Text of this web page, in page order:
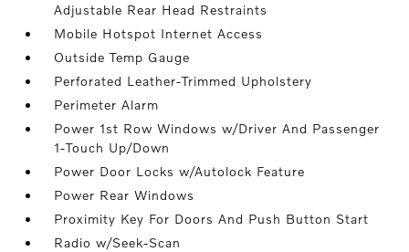
Adjustable Rear Head Restraints
Mobile Hotspot Internet Access
Outside Temp Gauge
Perforated Leather-Trimmed Upholstery
Perimeter Alarm
Power 1st Row Windows w/Driver And Passenger
1-Touch Up/Down
Power Door Locks w/Autolock Feature
Power Rear Windows
Proximity Key For Doors And Push Button Start
Radio w/Seek-Scan